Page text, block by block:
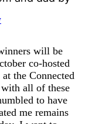
will be
co-hosted
the Connected
all of these
to have
me remains